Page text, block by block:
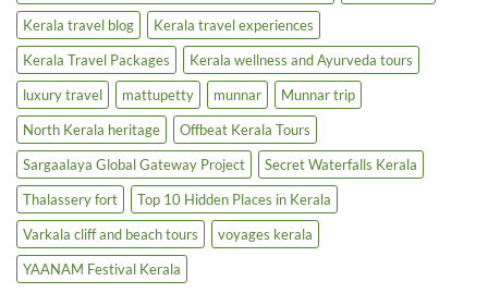
Kerala travel blog
Kerala travel experiences
Kerala Travel Packages
Kerala wellness and Ayurveda tours
luxury travel
mattupetty munnar
Munnar trip
North Kerala heritage
Offbeat Kerala Tours
Sargaalaya Global Gateway Project
Secret Waterfalls Kerala
Thalassery fort
Top 10 Hidden Places in Kerala
Varkala cliff and beach tours
voyages kerala
YAANAM Festival Kerala